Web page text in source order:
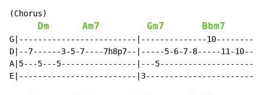
(Chorus)
Dm Am7 Gm7 Bbm7
G|-------------------------|--------------10--------
D|--7------3-5-7----7h8p7--|-----5-6-7-8-----11-
A|5---5---5----------------|---
E|-------------------------